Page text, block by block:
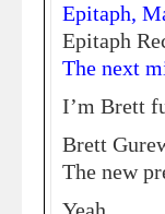
Epitaph,
Epitaph
The next
I’m Brett
Brett
The new